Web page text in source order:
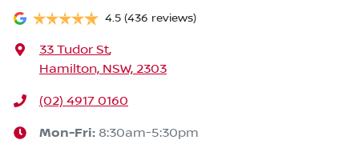
4.5 (436 reviews)
33 Tudor St,
Hamilton, NSW, 2303
(02) 4917 0160
Mon-Fri: 8:30am-5:30pm